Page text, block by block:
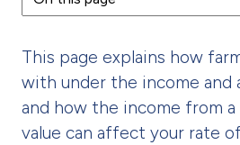
This page explains how
with under the income and
and how the income from
value can affect your rate